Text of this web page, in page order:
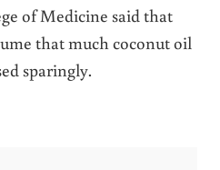
of Medicine said that
that much coconut oil
sparingly.